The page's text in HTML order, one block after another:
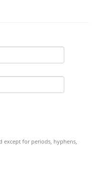
except for periods, hyphens,